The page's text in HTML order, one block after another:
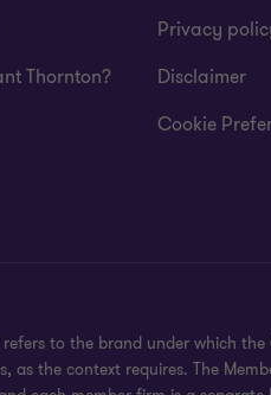
Thornton?
Privacy
Disclaimer
Cookie
to the brand under which
the context requires. The